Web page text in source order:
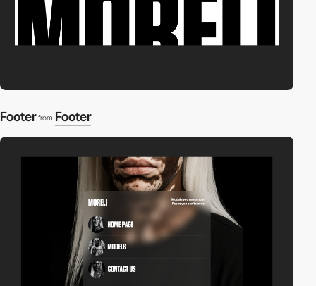
Footer from Footer